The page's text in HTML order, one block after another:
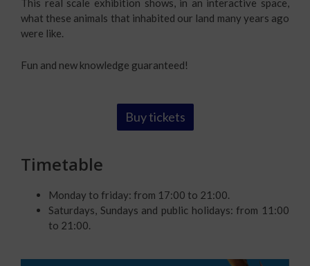
This real scale exhibition shows, in an interactive space,
what these animals that inhabited our land many years ago
were like.
Fun and new knowledge guaranteed!
Buy tickets
Timetable
Monday to friday: from 17:00 to 21:00.
Saturdays, Sundays and public holidays: from 11:00
to 21:00.